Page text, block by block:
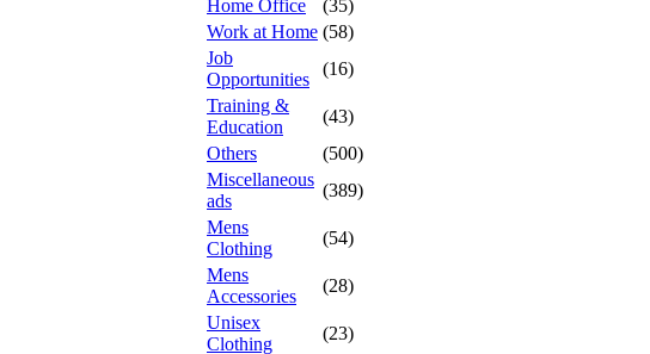
Home Office
(35)
Work at Home (58)
Job
Opportunities
(16)
Training &
Education
(43)
Others
(500)
Miscellaneous
ads
(389)
Mens
Clothing
(54)
Mens
Accessories
(28)
Unisex
Clothing
(23)